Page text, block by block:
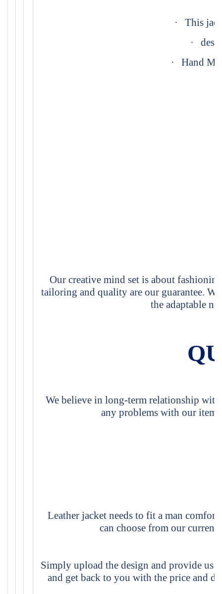
·
This
·
·
Hand
Our creative mind set is about
tailoring and quality are our guarantee.
the adaptable
We believe in long-term relationship
any problems with our
Leather jacket needs to fit a man
can choose from our
Simply upload the design and provide us
and get back to you with the price and